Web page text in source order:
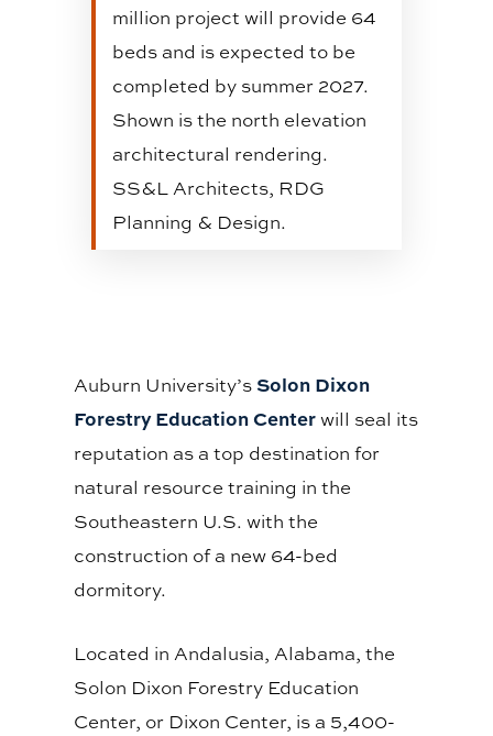
million project will provide 64
beds and is expected to be
completed by summer 2027.
Shown is the north elevation
architectural rendering.
SS&L Architects, RDG
Planning & Design.
Auburn University’sSolon Dixon
Forestry Education Centerwill seal its
reputation as a top destination for
natural resource training in the
Southeastern U.S. with the
construction of a new 64-bed
dormitory.
Located in Andalusia, Alabama, the
Solon Dixon Forestry Education
Center, or Dixon Center, is a 5,400-